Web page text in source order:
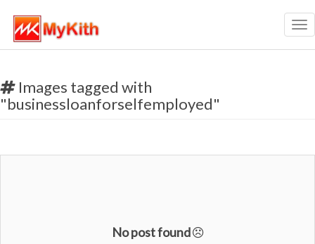
Images tagged with
"businessloanforselfemployed"
No post found